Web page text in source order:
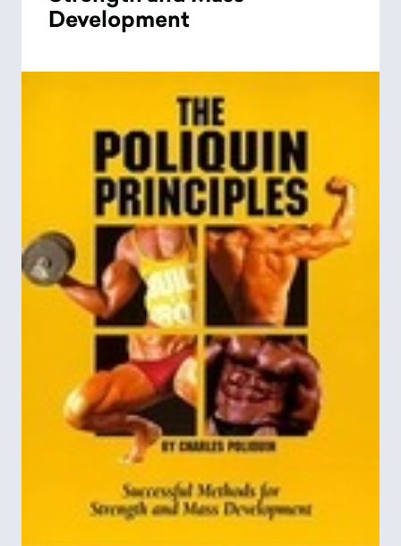
collectivist idea of empowering government
Germany and Fascist Italy.
First published by the University of Chicago
Press on September 18, 1944, The Road to
garnered immediate, widespread
attention. The first printing of 2,000 copies
was exhausted instantly, and within six
months more than 30,000 books were sold.
In April 1945,Reader&#8217;s Digest
published
a condensed version of the book, and soon
thereafter the Book-of-the-Month Club
distributed this&#160;edition to more than
600,000 readers. A perennial best seller, the
book has sold 400,000 copies in the United
States alone and has been translated into
more than twenty languages, along the way
becoming one of the most important and
influential books of the century.
Development